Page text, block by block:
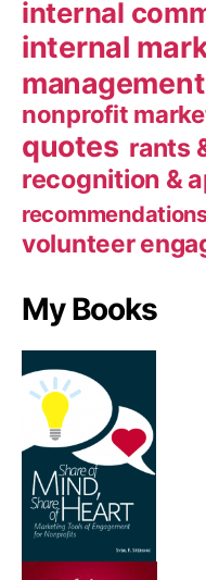
internal
internal
management
nonprofit
quotes rants
recognition &
volunteer
My Books